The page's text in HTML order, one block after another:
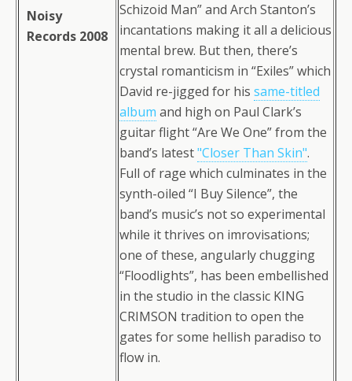
Noisy
Records 2008
Schizoid Man” and Arch Stanton’s
incantations making it all a delicious
mental brew. But then, there’s
crystal romanticism in “Exiles” which
David re-jigged for his same-titled
album and high on Paul Clark’s
guitar flight “Are We One” from the
band’s latest"Closer Than Skin".
Full of rage which culminates in the
synth-oiled “I Buy Silence”, the
band’s music’s not so experimental
while it thrives on imrovisations;
one of these, angularly chugging
“Floodlights”, has been embellished
in the studio in the classic KING
CRIMSON tradition to open the
gates for some hellish paradiso to
flow in.